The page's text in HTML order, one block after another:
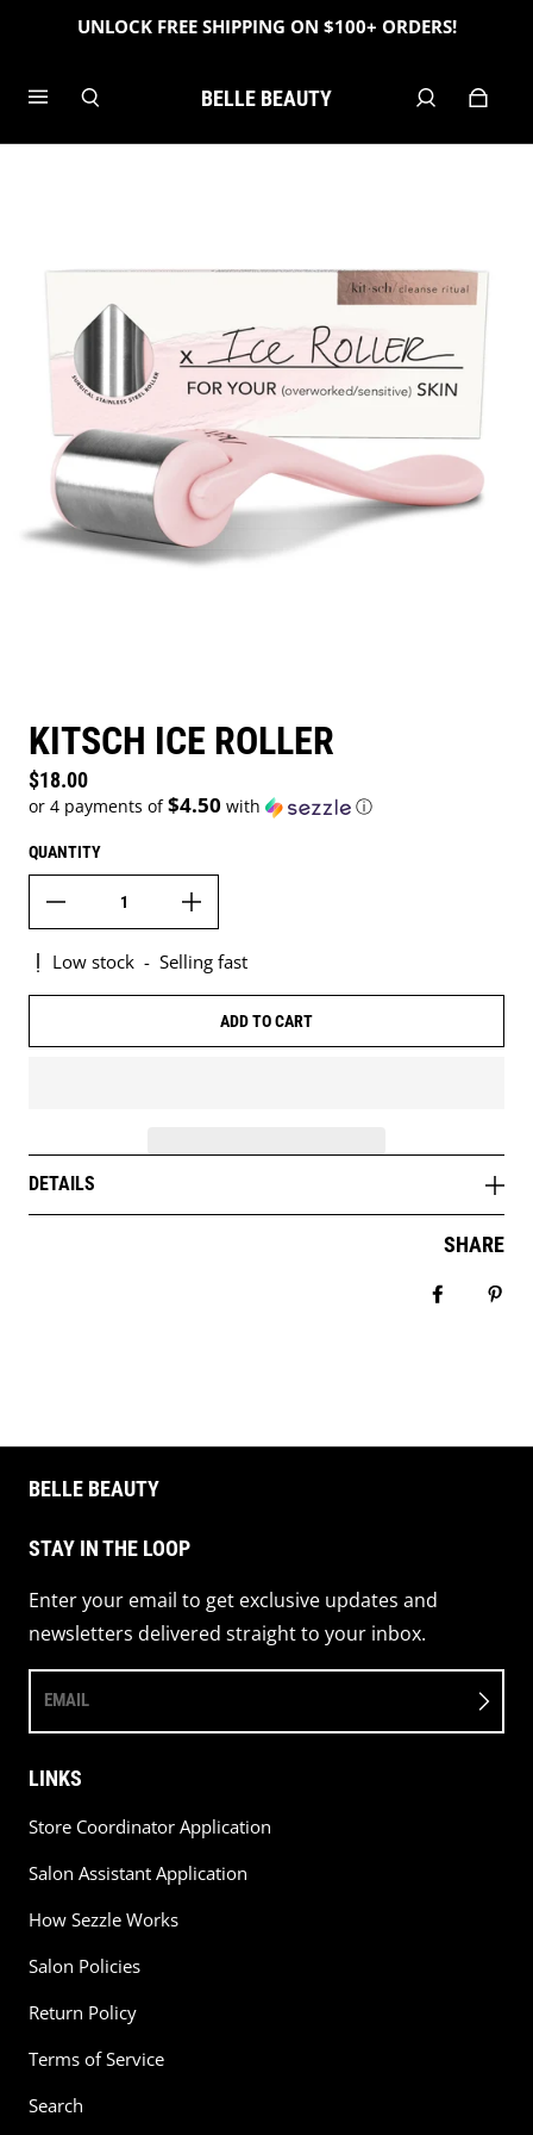
UNLOCK FREE SHIPPING ON $100+ ORDERS!
BELLE BEAUTY
KITSCH ICE ROLLER
Regular price
$18.00
or 4 payments of$4.50 with ⓘ
QUANTITY
Low stock - Selling fast
ADD TO CART
DETAILS
SHARE
BELLE BEAUTY
STAY IN THE LOOP
Enter your email to get exclusive updates and
newsletters delivered straight to your inbox.
EMAIL
LINKS
Store Coordinator Application
Salon Assistant Application
How Sezzle Works
Salon Policies
Return Policy
Terms of Service
Search